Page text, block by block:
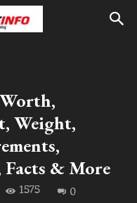
Weight,
& More
1575 0